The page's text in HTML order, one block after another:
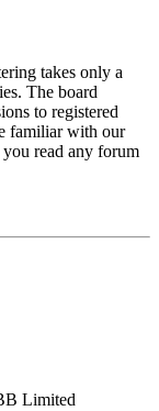
takes only a
The board
to registered
familiar with our
you read any forum
Limited